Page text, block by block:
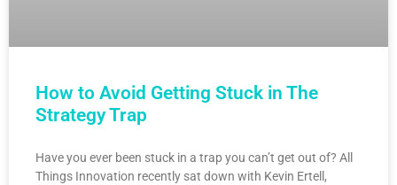
How to Avoid Getting Stuck in The
Strategy Trap
Have you ever been stuck in a trap you can’t get out of? All
Things Innovation recently sat down with Kevin Ertell,